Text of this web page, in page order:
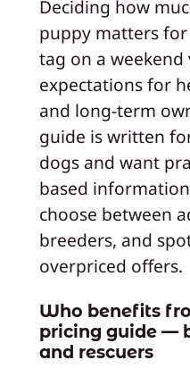
Deciding how
puppy matters
tag on a weekend
expectations for
and long-term
guide is written
dogs and want
based
choose between
breeders, and
overpriced offers.
Who benefits
pricing guide —
and rescuers